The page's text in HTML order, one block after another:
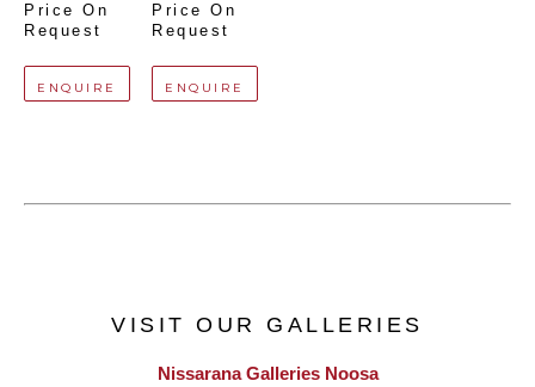
Price On
Request
ENQUIRE
Price On
Request
ENQUIRE
VISIT OUR GALLERIES
Nissarana Galleries Noosa